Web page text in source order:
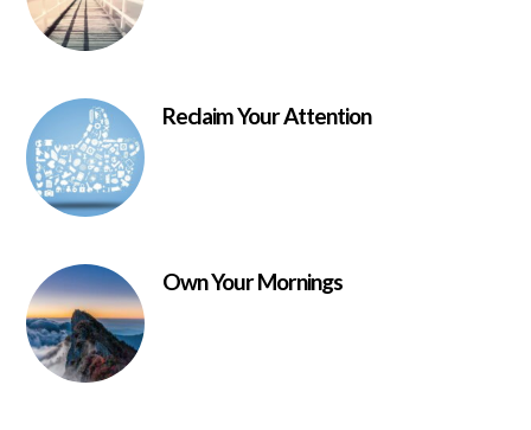
Reclaim Your Attention
Own Your Mornings